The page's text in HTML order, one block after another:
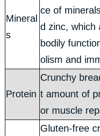
Mineral
s
ce of
d zinc, which
bodily
olism and
Protein
Crunchy
t amount of
or muscle
Gluten-free